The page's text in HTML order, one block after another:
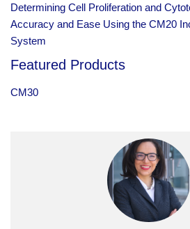
Determining Cell Proliferation and
Accuracy and Ease Using the CM20
System
Featured Products
CM30